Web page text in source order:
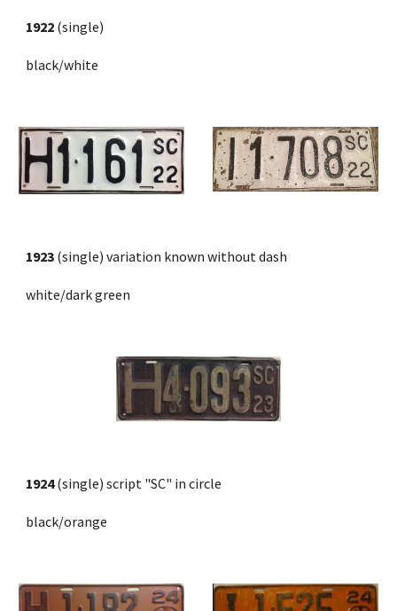
1922 (single)
black/white
1923 (single) variation known without dash
white/dark green
1924 (single) script "SC" in circle
black/orange